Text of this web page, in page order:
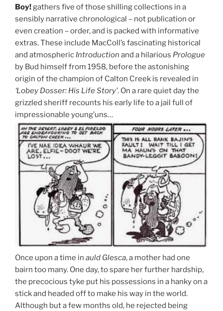
Boy!gathers five of those shilling collections in a
sensibly narrative chronological – not publication or
even creation – order, and is packed with informative
extras. These include MacColl’s fascinating historical
and atmospheric Introduction and a hilarious Prologue
by Bud himself from 1958, before the astonishing
origin of the champion of Calton Creek is revealed in
‘Lobey Dosser: His Life Story’. On a rare quiet day the
grizzled sheriff recounts his early life to a jail full of
impressionable young’uns…
Once upon a time in auld Glesca, a mother had one
bairn too many. One day, to spare her further hardship,
the precocious tyke put his possessions in a hanky on a
stick and headed off to make his way in the world.
Although but a few months old, he rejected being